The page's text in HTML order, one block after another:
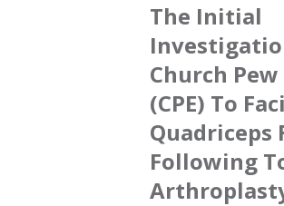
The Initial
Church
(CPE) To
Quadriceps
Following